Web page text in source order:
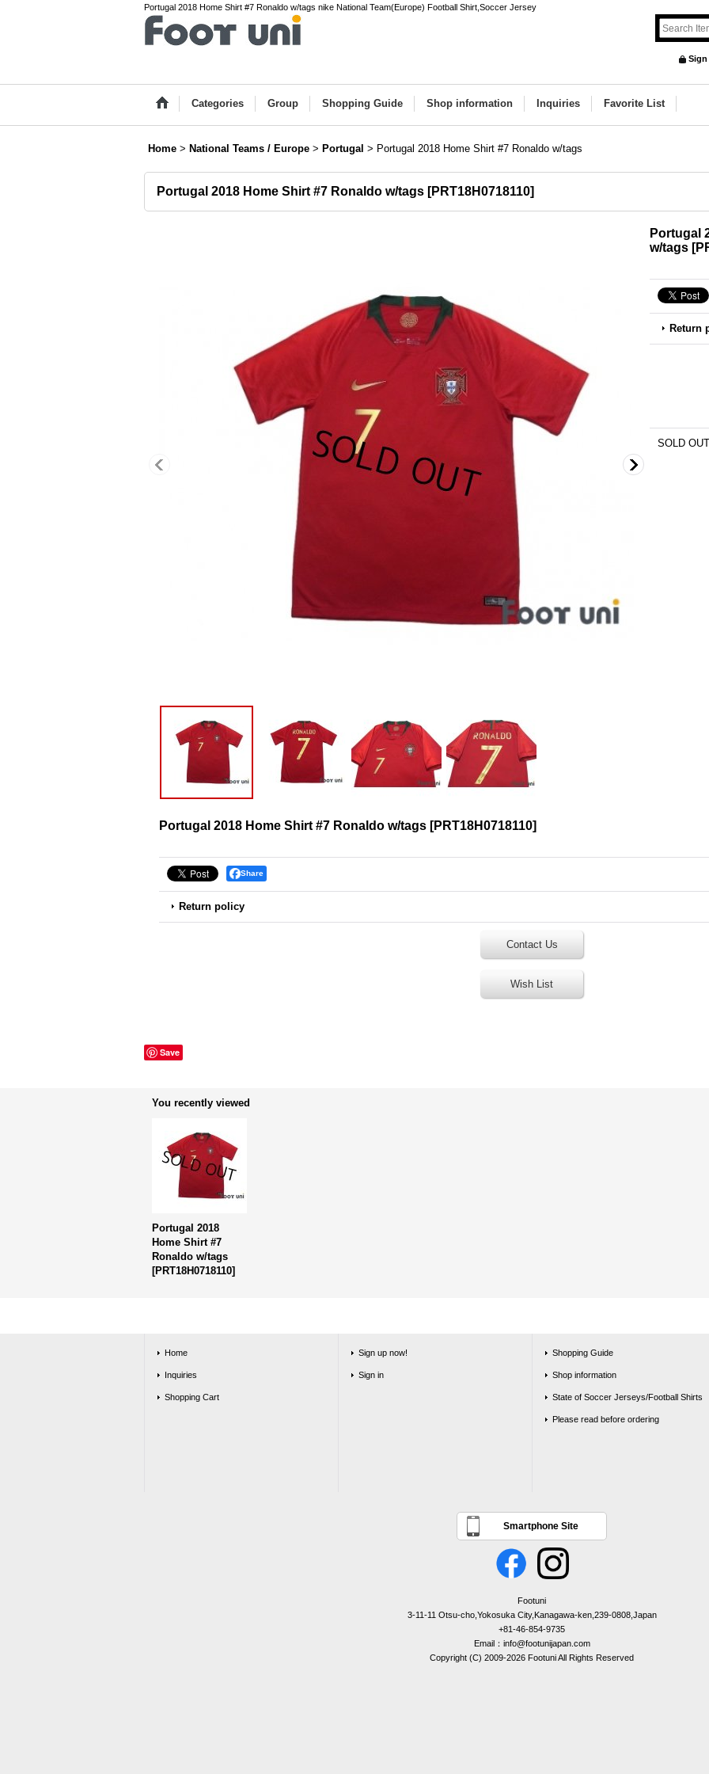
Portugal 2018 Home Shirt #7 Ronaldo w/tags nike National Team(Europe) Football Shirt,Soccer Jersey
Sign
Categories Group Shopping Guide Shop information Inquiries Favorite List
Home > National Teams / Europe > Portugal > Portugal 2018 Home Shirt #7 Ronaldo w/tags
Portugal 2018 Home Shirt #7 Ronaldo w/tags [PRT18H0718110]
Portugal
w/tags [
Return
SOLD OUT
Portugal 2018 Home Shirt #7 Ronaldo w/tags [PRT18H0718110]
Share
Return policy
Contact Us
Wish List
Save
You recently viewed
Portugal 2018
Home Shirt #7
Ronaldo w/tags
[PRT18H0718110]
Home
Inquiries
Shopping Cart
Sign up now!
Sign in
Shopping Guide
Shop information
State of Soccer Jerseys/Football Shirts
Please read before ordering
Smartphone Site
Footuni
3-11-11 Otsu-cho,Yokosuka City,Kanagawa-ken,239-0808,Japan
+81-46-854-9735
Email：info@footunijapan.com
Copyright (C) 2009-2026 Footuni All Rights Reserved